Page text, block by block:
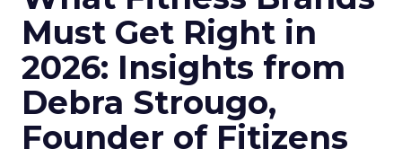
Must Get Right in
2026: Insights from
Debra Strougo,
Founder of Fitizens